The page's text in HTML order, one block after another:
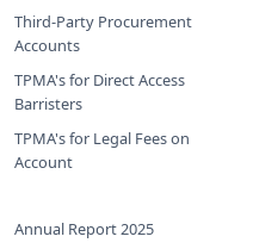
Third-Party Procurement
Accounts
TPMA's for Direct Access
Barristers
TPMA's for Legal Fees on
Account
Annual Report 2025